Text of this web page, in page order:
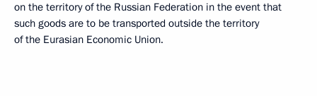
on the territory of the Russian Federation in the event that
such goods are to be transported outside the territory
of the Eurasian Economic Union.